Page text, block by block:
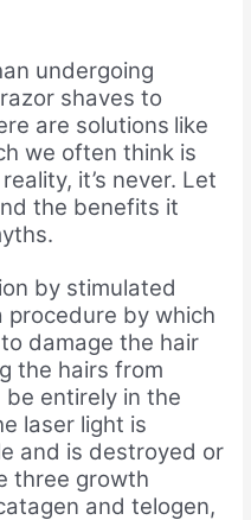
undergoing
shaves to
are solutions like
we often think is
it’s never. Let
the benefits it
by stimulated
procedure by which
damage the hair
the hairs from
be entirely in the
laser light is
and is destroyed or
three growth
and telogen,